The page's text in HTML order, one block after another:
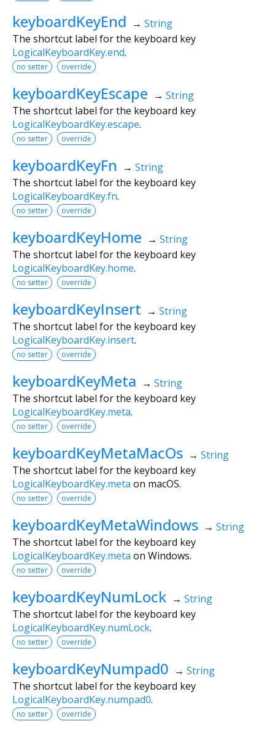
keyboardKeyEnd → String
The shortcut label for the keyboard key
LogicalKeyboardKey.end.
no setter override
keyboardKeyEscape → String
The shortcut label for the keyboard key
LogicalKeyboardKey.escape.
no setter override
keyboardKeyFn → String
The shortcut label for the keyboard key
LogicalKeyboardKey.fn.
no setter override
keyboardKeyHome → String
The shortcut label for the keyboard key
LogicalKeyboardKey.home.
no setter override
keyboardKeyInsert → String
The shortcut label for the keyboard key
LogicalKeyboardKey.insert.
no setter override
keyboardKeyMeta → String
The shortcut label for the keyboard key
LogicalKeyboardKey.meta.
no setter override
keyboardKeyMetaMacOs → String
The shortcut label for the keyboard key
LogicalKeyboardKey.meta on macOS.
no setter override
keyboardKeyMetaWindows → String
The shortcut label for the keyboard key
LogicalKeyboardKey.meta on Windows.
no setter override
keyboardKeyNumLock → String
The shortcut label for the keyboard key
LogicalKeyboardKey.numLock.
no setter override
keyboardKeyNumpad0 → String
The shortcut label for the keyboard key
LogicalKeyboardKey.numpad0.
no setter override